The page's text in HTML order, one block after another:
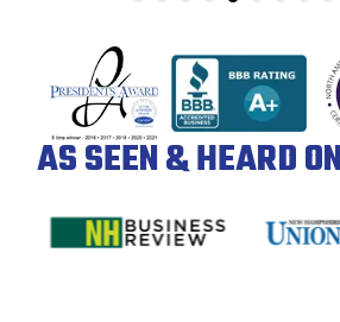
AS SEEN & HEARD